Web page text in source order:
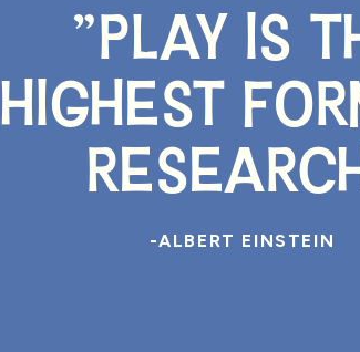
"PLAY IS
HIGHEST
-ALBERT EINSTEIN